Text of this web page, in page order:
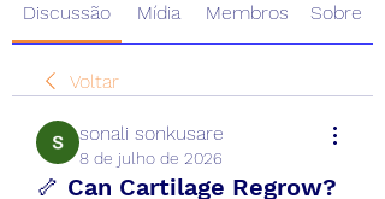
Discussão Mídia Membros Sobre
Voltar
sonali sonkusare
8 de julho de 2026
🦴 Can Cartilage Regrow?